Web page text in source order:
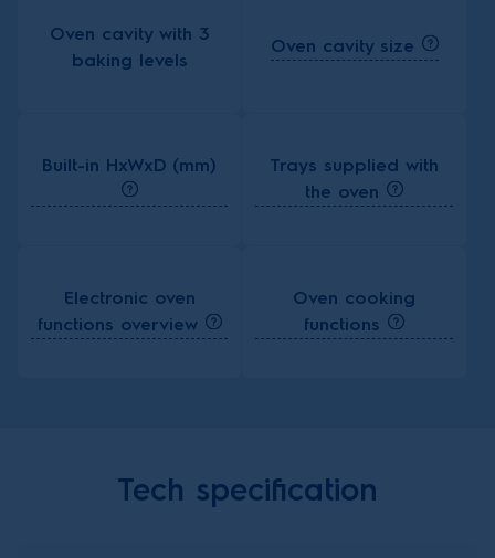
Oven cavity with 3
baking levels
Oven cavity size
Built-in HxWxD (mm)
Trays supplied with
the oven
Electronic oven
functions overview
Oven cooking
functions
Tech specification